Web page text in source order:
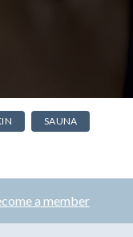
SAUNA
a member